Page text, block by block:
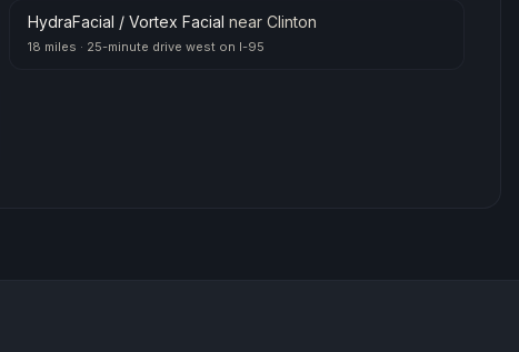
HydraFacial / Vortex Facial near Clinton
18 miles · 25-minute drive west on I-95